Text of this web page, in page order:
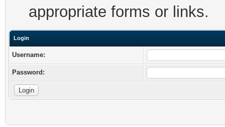
appropriate forms or links.
Login
Username:
Password: